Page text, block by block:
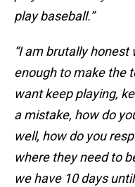
play baseball.”
“I am brutally
enough to make the
want keep playing,
a mistake, how do
well, how do you
where they need to
we have 10 days